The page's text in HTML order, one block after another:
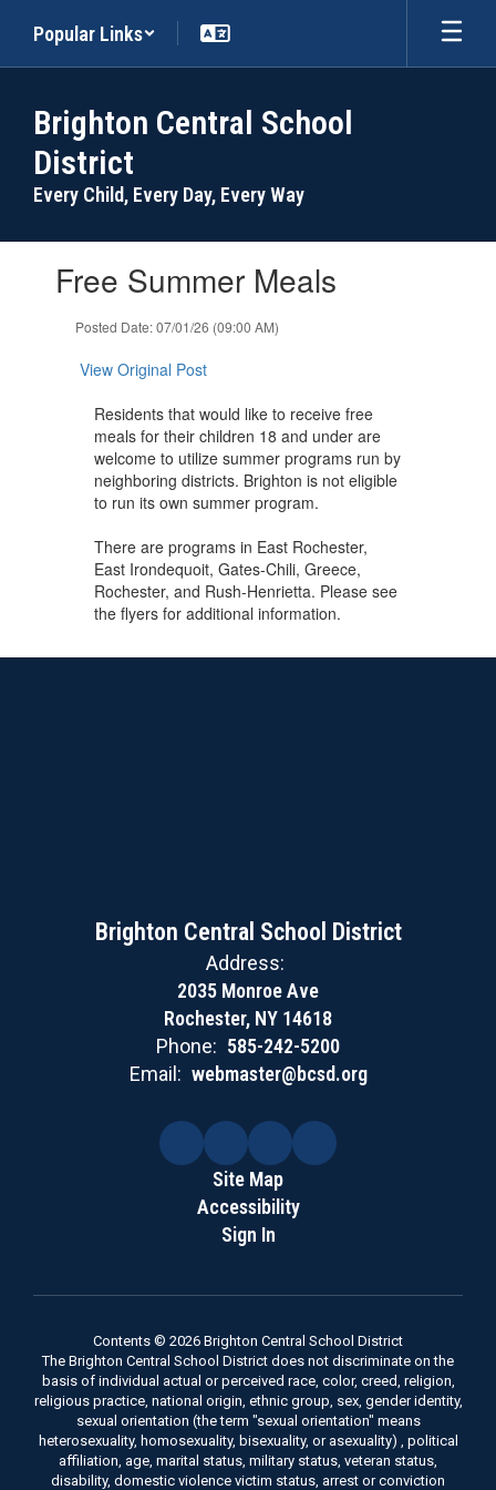
main
Popular Links
Brighton Central School
District
Every Child, Every Day, Every Way
slides.Free Summer Meals
Posted Date: 07/01/26 (09:00 AM)
View Original Post
Residents that would like to receive free
meals for their children 18 and under are
welcome to utilize summer programs run by
neighboring districts. Brighton is not eligible
to run its own summer program.
There are programs in East Rochester,
East Irondequoit, Gates-Chili, Greece,
Rochester, and Rush-Henrietta. Please see
the flyers for additional information.
Brighton Central School District
Address:
2035 Monroe Ave
Rochester, NY 14618
Phone: 585-242-5200
Email: webmaster@bcsd.org
Site Map
Accessibility
Sign In
Contents © 2026 Brighton Central School District
The Brighton Central School District does not discriminate on the
basis of individual actual or perceived race, color, creed, religion,
religious practice, national origin, ethnic group, sex, gender identity,
sexual orientation (the term "sexual orientation" means
heterosexuality, homosexuality, bisexuality, or asexuality) , political
affiliation, age, marital status, military status, veteran status,
disability, domestic violence victim status, arrest or conviction